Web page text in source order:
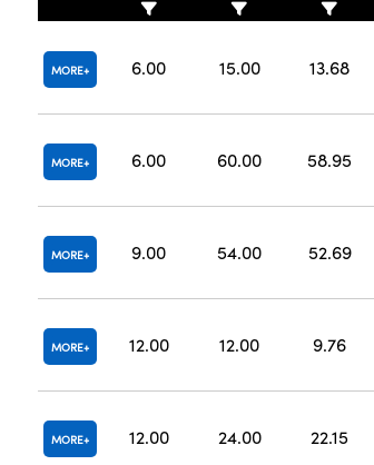
MORE 6.00 15.00 13.68
MORE 6.00 60.00 58.95
MORE 9.00 54.00 52.69
MORE 12.00 12.00 9.76
MORE 12.00 24.00 22.15